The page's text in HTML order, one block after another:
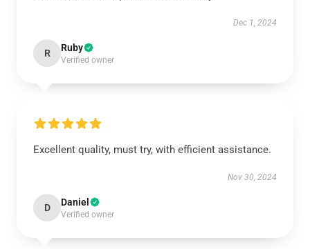
Dec 1, 2024
R Ruby
Verified owner
Excellent quality, must try, with efficient assistance.
Nov 30, 2024
D Daniel
Verified owner